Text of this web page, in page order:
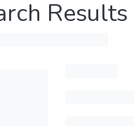
Results